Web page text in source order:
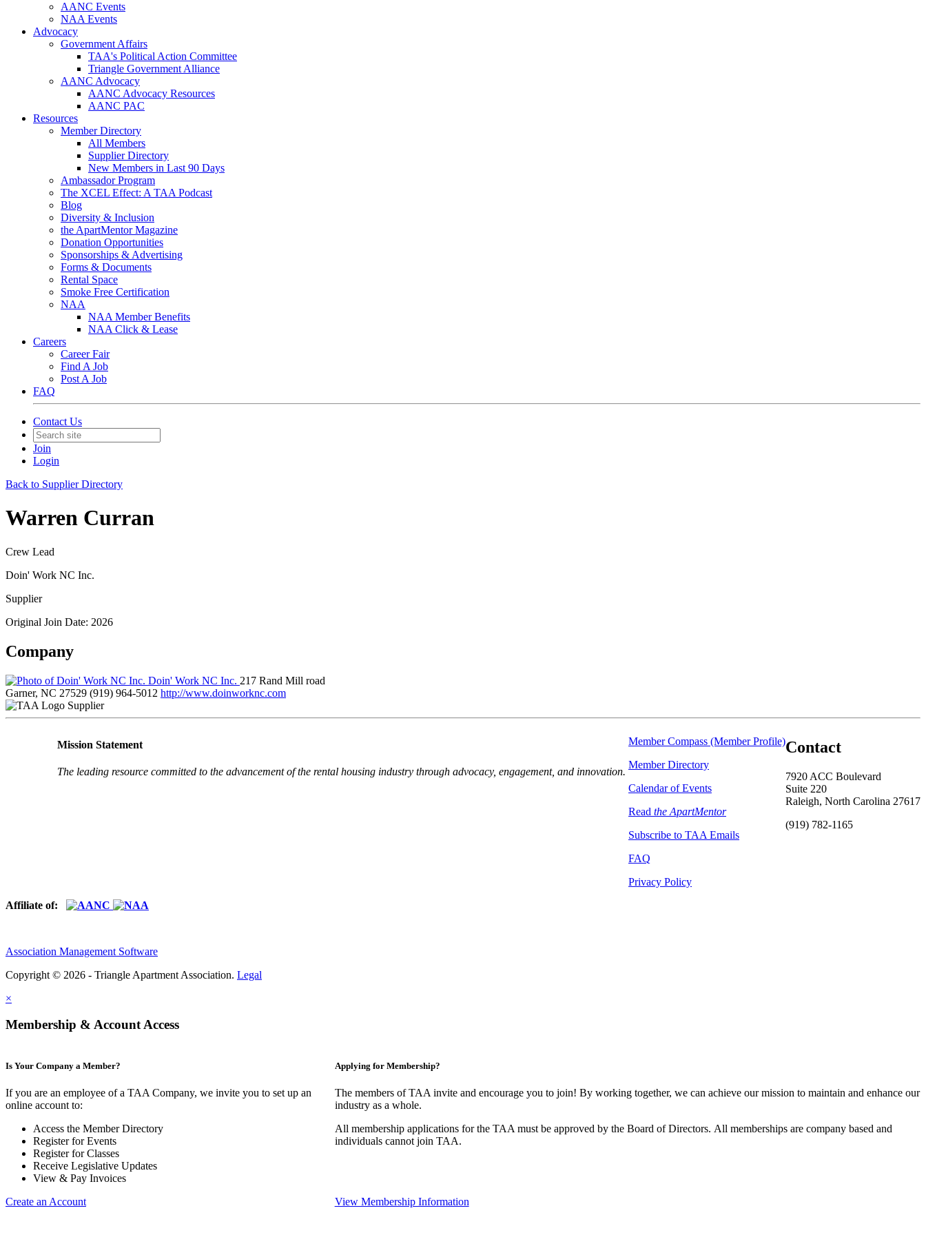
AANC Events
NAA Events
Advocacy
Government Affairs
TAA's Political Action Committee
Triangle Government Alliance
AANC Advocacy
AANC Advocacy Resources
AANC PAC
Resources
Member Directory
All Members
Supplier Directory
New Members in Last 90 Days
Ambassador Program
The XCEL Effect: A TAA Podcast
Blog
Diversity & Inclusion
the ApartMentor Magazine
Donation Opportunities
Sponsorships & Advertising
Forms & Documents
Rental Space
Smoke Free Certification
NAA
NAA Member Benefits
NAA Click & Lease
Careers
Career Fair
Find A Job
Post A Job
FAQ
Contact Us
Join
Login
Back to Supplier Directory
Warren Curran
Crew Lead
Doin' Work NC Inc.
Supplier
Original Join Date: 2026
Company
Doin' Work NC Inc. 217 Rand Mill road
Garner, NC 27529 (919) 964-5012 http://www.doinworknc.com
Supplier
Contact
7920 ACC Boulevard
Suite 220
Raleigh, North Carolina 27617
(919) 782-1165
Member Compass (Member Profile)
Member Directory
Calendar of Events
Read the ApartMentor
Subscribe to TAA Emails
FAQ
Privacy Policy
Mission Statement
The leading resource committed to the advancement of the rental housing industry through advocacy, engagement, and innovation.
Affiliate of:
Association Management Software
Copyright © 2026 - Triangle Apartment Association. Legal
×
Membership & Account Access
Is Your Company a Member?
If you are an employee of a TAA Company, we invite you to set up an
online account to:
Access the Member Directory
Register for Events
Register for Classes
Receive Legislative Updates
View & Pay Invoices
Create an Account
Applying for Membership?
The members of TAA invite and encourage you to join! By working together, we can achieve our mission to maintain and enhance our
industry as a whole.
All membership applications for the TAA must be approved by the Board of Directors. All memberships are company based and
individuals cannot join TAA.
View Membership Information